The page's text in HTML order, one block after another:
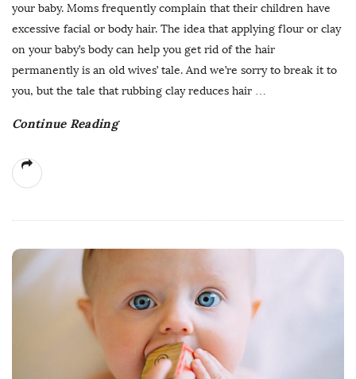
your baby. Moms frequently complain that their children have
excessive facial or body hair. The idea that applying flour or clay
on your baby’s body can help you get rid of the hair
permanently is an old wives’ tale. And we’re sorry to break it to
you, but the tale that rubbing clay reduces hair …
Continue Reading